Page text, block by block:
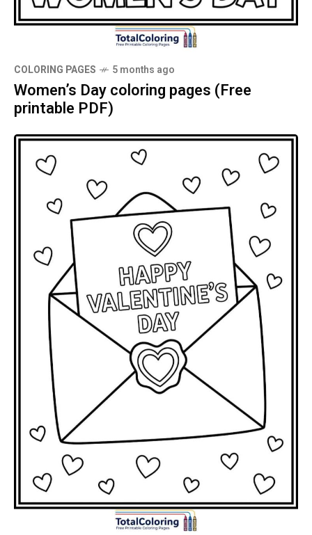
COLORING PAGES 5 months ago
Women’s Day coloring pages (Free
printable PDF)